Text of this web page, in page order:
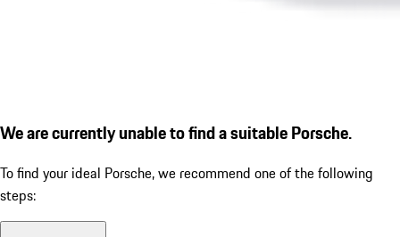
We are currently unable to find a suitable Porsche.
To find your ideal Porsche, we recommend one of the following
steps: